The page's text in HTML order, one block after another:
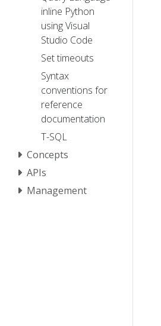
inline Python
using Visual
Studio Code
Set timeouts
Syntax
conventions for
reference
documentation
T-SQL
Concepts
APIs
Management